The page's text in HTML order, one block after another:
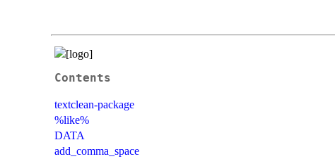
Contents
textclean-package
%like%
DATA
add_comma_space